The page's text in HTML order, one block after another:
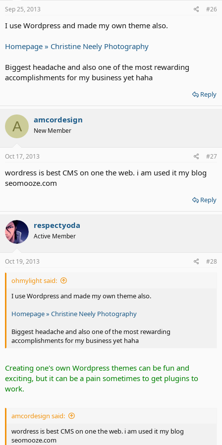
Sep 25, 2013 #26
I use Wordpress and made my own theme also.
Homepage » Christine Neely Photography
Biggest headache and also one of the most rewarding
accomplishments for my business yet haha
Reply
A amcordesign
New Member
Oct 17, 2013 #27
wordress is best CMS on one the web. i am used it my blog
seomooze.com
Reply
respectyoda
Active Member
Oct 19, 2013 #28
ohmylight said:
I use Wordpress and made my own theme also.
Homepage » Christine Neely Photography
Biggest headache and also one of the most rewarding
accomplishments for my business yet haha
Creating one's own Wordpress themes can be fun and
exciting, but it can be a pain sometimes to get plugins to
work.
amcordesign said:
wordress is best CMS on one the web. i am used it my blog
seomooze.com